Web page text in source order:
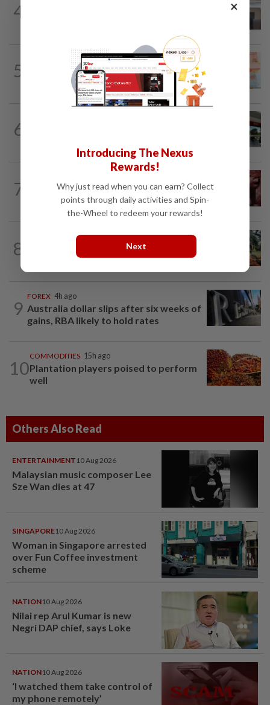
4
5 6h ago
Ringgit opens higher against US$
6
7
Bursa Malaysia stays lower at midday
amid profit-taking
8
COMMODITIES 45m ago
Malaysia's July palm oil stocks hit 5-
month high on rising output
9
FOREX 4h ago
Australia dollar slips after six weeks of
gains, RBA likely to hold rates
10
COMMODITIES 15h ago
Plantation players poised to perform
well
Others Also Read
ENTERTAINMENT 10 Aug 2026
Malaysian music composer Lee
Sze Wan dies at 47
SINGAPORE10 Aug 2026
Woman in Singapore arrested
over Fun Coffee investment
scheme
NATION10 Aug 2026
Nilai rep Arul Kumar is new
Negri DAP chief, says Loke
NATION10 Aug 2026
‘I watched them take control of
my phone remotely’
×
Introducing The Nexus
Rewards!
Why just read when you can earn? Collect
points through daily activities and Spin-
the-Wheel to redeem your rewards!
Next